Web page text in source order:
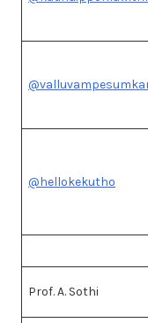
@hellokekutho
Prof. A. Sothi